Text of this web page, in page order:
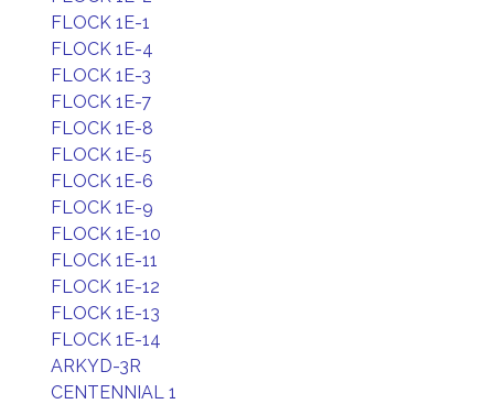
FLOCK 1E-1
FLOCK 1E-4
FLOCK 1E-3
FLOCK 1E-7
FLOCK 1E-8
FLOCK 1E-5
FLOCK 1E-6
FLOCK 1E-9
FLOCK 1E-10
FLOCK 1E-11
FLOCK 1E-12
FLOCK 1E-13
FLOCK 1E-14
ARKYD-3R
CENTENNIAL 1